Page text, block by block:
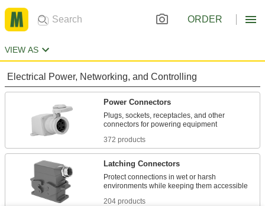
ORDER
VIEW AS
Electrical Power, Networking, and Controlling
Power Connectors
Plugs, sockets, receptacles, and other
372 products
Latching Connectors
Protect connections in wet or harsh
204 products